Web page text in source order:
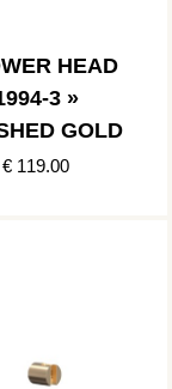
HEAD
3 »
GOLD
€ 119.00